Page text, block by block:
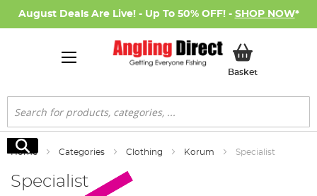
August Deals Are Live! - Up To 50% OFF! - SHOP NOW*
BasketMy Basket
Search
Search
Home Categories Clothing Korum Specialist
Specialist